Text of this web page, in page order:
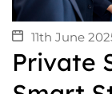
11th June
Private